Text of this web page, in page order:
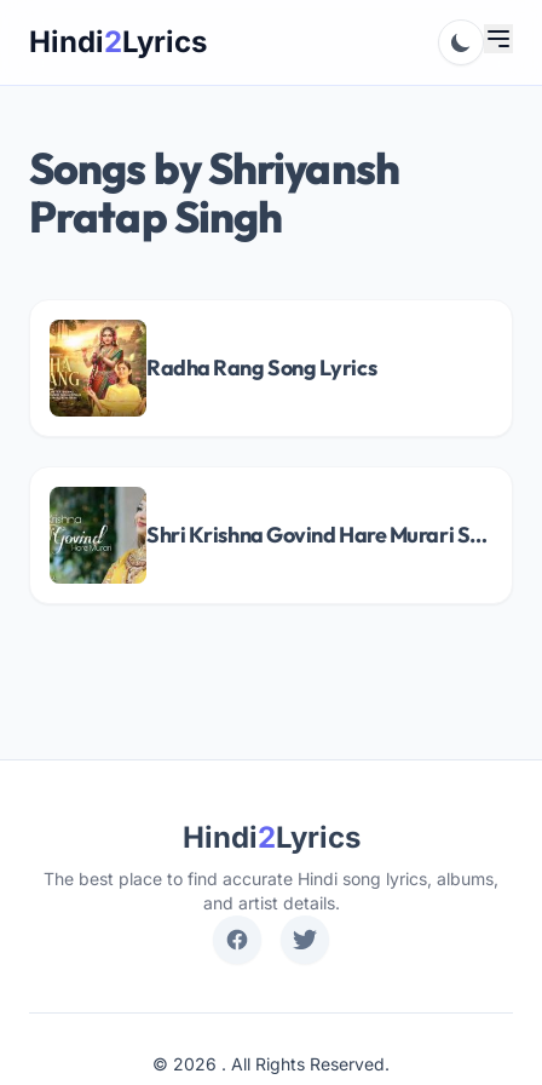
Hindi2Lyrics
Songs by Shriyansh
Pratap Singh
Radha Rang Song Lyrics
Shri Krishna Govind Hare Murari Song Lyrics
Hindi2Lyrics
The best place to find accurate Hindi song lyrics, albums,
and artist details.
© 2026 . All Rights Reserved.